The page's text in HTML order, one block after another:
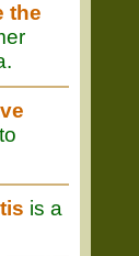
the
is a